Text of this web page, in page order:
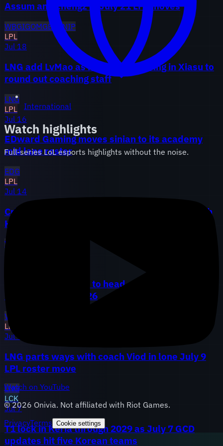
Assum and chengz in July 21 LPL moves
WBGIGOMGBLG NIP
LPL
Jul 18
LNG add LvMao as head coach, bring in Xiasu to
round out coaching staff
LNG
LPL
Jul 16
EDward Gaming moves sinian to its academy
mid lane roster
EDG
LPL
Jul 14
Crisp lands at LGD after Weibo parts ways with
Hang and TheHank, AL adds analyst May
WBG
G2 promotes Perkz to head coach, Vitality locks
FIESTA through 2026
VIT
LPL
Jul 9
LNG parts ways with coach Viod in lone July 9
LPL roster move
LNG
LCK
Jul 7
T1 lock in Keria through 2029 as July 7 GCD
updates hit five Korean teams
International
Watch highlights
Full-series LoL esports highlights without the noise.
Watch on YouTube
©2026 Onivia. Not affiliated with Riot Games.
PrivacyTerms Cookie settings